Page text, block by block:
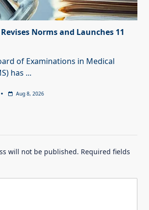
Norms and Launches 11
of Examinations in Medical
has ...
Aug 8, 2026
will not be published. Required fields